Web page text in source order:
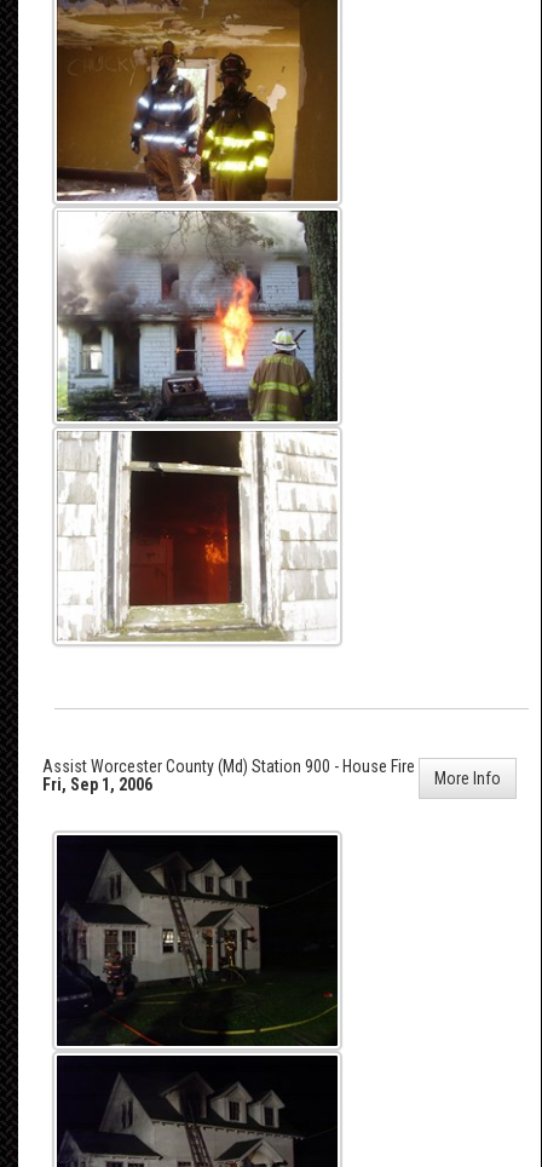
More Info
Assist Worcester County (Md) Station 900 - House Fire
Fri, Sep 1, 2006